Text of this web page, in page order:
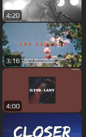
4:20
3:16
4:00